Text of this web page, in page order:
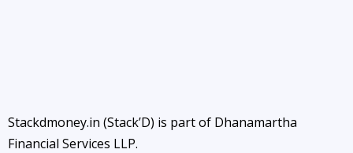
Stackdmoney.in (Stack’D) is part of Dhanamartha
Financial Services LLP.